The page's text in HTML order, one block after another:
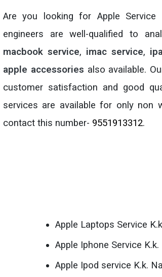
Are you looking for Apple Service
engineers are well-qualified to
macbook service, imac service,
apple accessories also available.
customer satisfaction and good
services are available for only non
contact this number- 9551913312.
Apple Laptops Service
Apple Iphone Service K.k.
Apple Ipod service K.k.